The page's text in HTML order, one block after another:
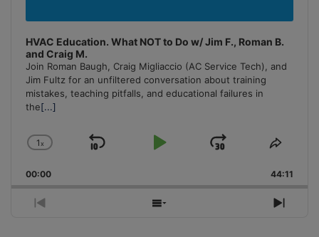
HVAC Education. What NOT to Do w/ Jim F., Roman B.
and Craig M.
Join Roman Baugh, Craig Migliaccio (AC Service Tech), and
Jim Fultz for an unfiltered conversation about training
mistakes, teaching pitfalls, and educational failures in
the[...]
Change
Rate
1x
Skip
Play
Jump
Forward
Share
00:00 44:11
Previous
Show
Next